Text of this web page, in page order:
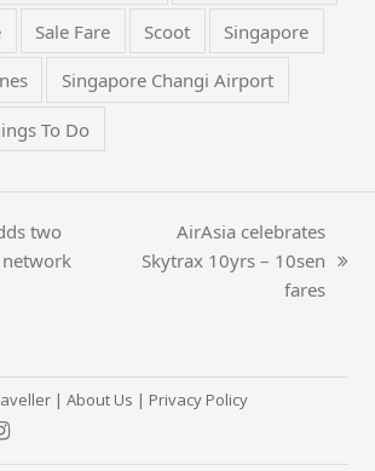
Sale Fare Scoot Singapore
Singapore Changi Airport
To Do
two
next
AirAsia celebrates
Skytrax 10yrs – 10sen
fares
|About Us | Privacy Policy
Instagram